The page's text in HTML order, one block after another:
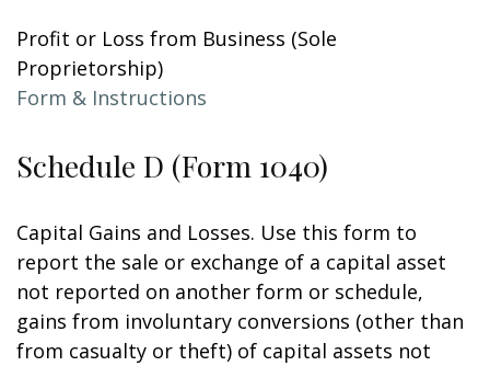
Profit or Loss from Business (Sole
Proprietorship)
Form & Instructions
Schedule D (Form 1040)
Capital Gains and Losses. Use this form to
report the sale or exchange of a capital asset
not reported on another form or schedule,
gains from involuntary conversions (other than
from casualty or theft) of capital assets not